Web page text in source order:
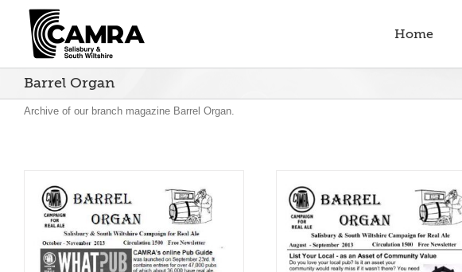
content
Home
Barrel Organ
Archive of our branch magazine Barrel Organ.